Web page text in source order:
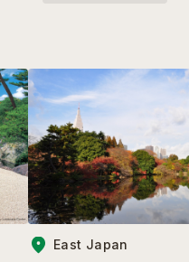
East Japan